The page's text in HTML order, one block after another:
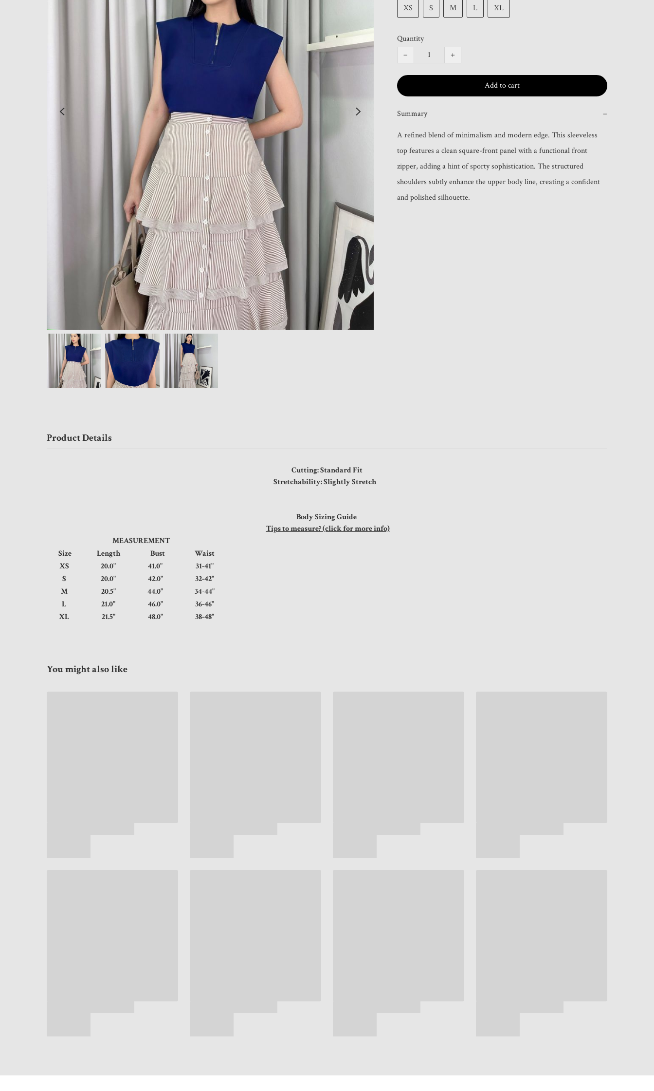
XS
S M L XL
Quantity
−
+
Add to cart
Summary −
A refined blend of minimalism and modern edge. This sleeveless
top features a clean square-front panel with a functional front
zipper, adding a hint of sporty sophistication. The structured
shoulders subtly enhance the upper body line, creating a confident
and polished silhouette.
Product Details
Cutting: Standard Fit
Stretchability: Slightly Stretch
Body Sizing Guide
Tips to measure? (click for more info)
MEASUREMENT
Size
Length Bust
Waist
XS
20.0" 41.0"
31-41"
S
20.0" 42.0"
32-42"
M
20.5" 44.0"
34-44"
L
21.0" 46.0"
36-46"
XL
21.5" 48.0" 38-48"
You might also like